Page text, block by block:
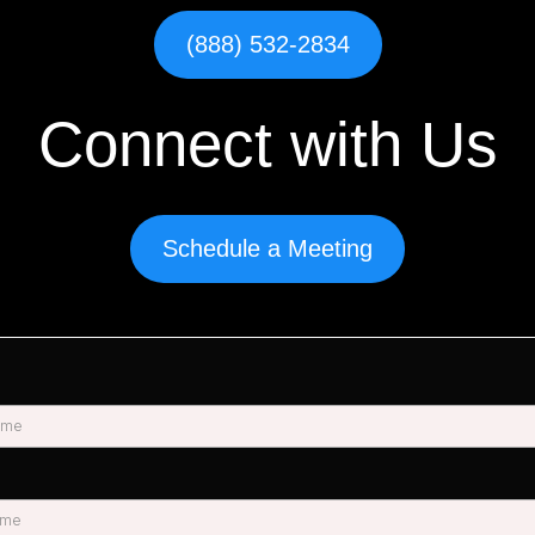
(888) 532-2834
Connect with Us
Schedule a Meeting